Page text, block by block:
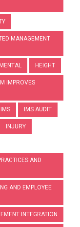
MANAGEMENT
HEIGHT
IMPROVES
IMS IMS AUDIT
INJURY
AND
AND EMPLOYEE
INTEGRATION